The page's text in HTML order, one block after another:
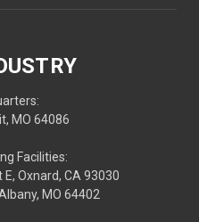
MO 64086
Facilities:
Oxnard, CA 93030
MO 64402